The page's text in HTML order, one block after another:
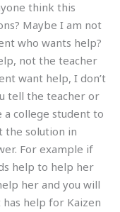
think this
Maybe I am not
who wants help?
not the teacher
want help, I don’t
tell the teacher or
college student to
the solution in
For example if
help to help her
her and you will
help for Kaizen